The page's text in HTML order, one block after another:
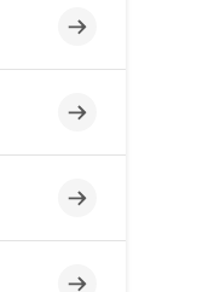
Incomplete
Incomplete
Incomplete
Incomplete